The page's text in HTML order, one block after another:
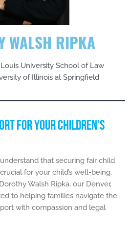
WALSH RIPKA
University School of Law
of Illinois at Springfield
FOR YOUR CHILDREN’S
that securing fair child
for your child’s well-being.
Walsh Ripka, our Denver,
to helping families navigate the
with compassion and legal